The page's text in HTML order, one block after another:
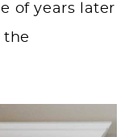
of years later
the